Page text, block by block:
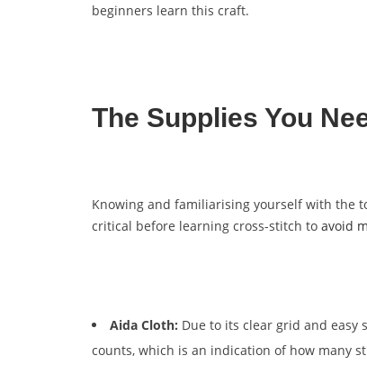
beginners learn this craft.
The Supplies You
Knowing and familiarising yourself with the
critical before learning cross-stitch to avoid
Aida Cloth: Due to its clear grid and
counts, which is an indication of how many